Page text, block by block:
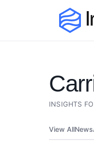
INSIGHTS
View All News